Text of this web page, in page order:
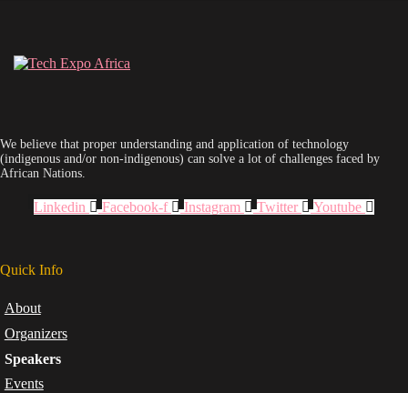
We believe that proper understanding and application of technology
(indigenous and/or non-indigenous) can solve a lot of challenges faced by
African Nations.
Linkedin Facebook-f Instagram Twitter Youtube
Quick Info
About
Organizers
Speakers
Events